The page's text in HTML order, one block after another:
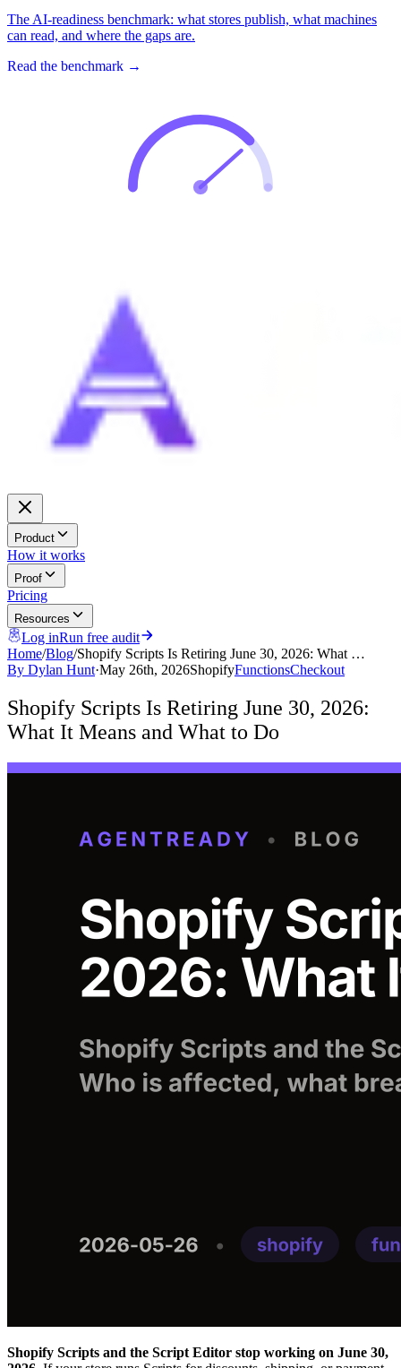
The AI-readiness benchmark: what stores publish, what machines
can read, and where the gaps are.
Read the benchmark →
Product
How it works
Proof
Pricing
Resources
Log inRun free audit
Home/Blog/Shopify Scripts Is Retiring June 30, 2026: What …
By Dylan Hunt·May 26th, 2026ShopifyFunctionsCheckout
Shopify Scripts Is Retiring June 30, 2026:
What It Means and What to Do
Shopify Scripts and the Script Editor stop working on June 30,